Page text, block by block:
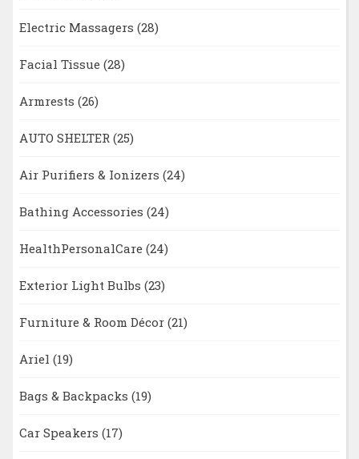
Electric Massagers (28)
Facial Tissue (28)
Armrests (26)
AUTO SHELTER (25)
Air Purifiers & Ionizers (24)
Bathing Accessories (24)
HealthPersonalCare (24)
Exterior Light Bulbs (23)
Furniture & Room Décor (21)
Ariel (19)
Bags & Backpacks (19)
Car Speakers (17)